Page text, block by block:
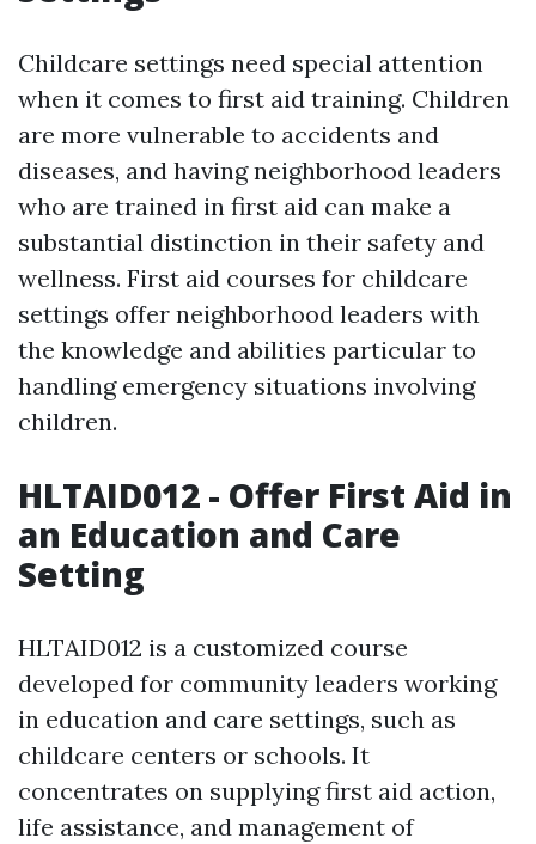
Childcare settings need special attention
when it comes to first aid training. Children
are more vulnerable to accidents and
diseases, and having neighborhood leaders
who are trained in first aid can make a
substantial distinction in their safety and
wellness. First aid courses for childcare
settings offer neighborhood leaders with
the knowledge and abilities particular to
handling emergency situations involving
children.
HLTAID012 - Offer First Aid in
an Education and Care
Setting
HLTAID012 is a customized course
developed for community leaders working
in education and care settings, such as
childcare centers or schools. It
concentrates on supplying first aid action,
life assistance, and management of